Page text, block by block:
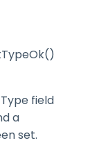
field
a
set.